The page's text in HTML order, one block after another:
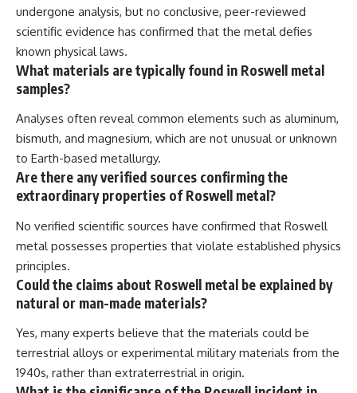
undergone analysis, but no conclusive, peer-reviewed
scientific evidence has confirmed that the metal defies
known physical laws.
What materials are typically found in Roswell metal
samples?
Analyses often reveal common elements such as aluminum,
bismuth, and magnesium, which are not unusual or unknown
to Earth-based metallurgy.
Are there any verified sources confirming the
extraordinary properties of Roswell metal?
No verified scientific sources have confirmed that Roswell
metal possesses properties that violate established physics
principles.
Could the claims about Roswell metal be explained by
natural or man-made materials?
Yes, many experts believe that the materials could be
terrestrial alloys or experimental military materials from the
1940s, rather than extraterrestrial in origin.